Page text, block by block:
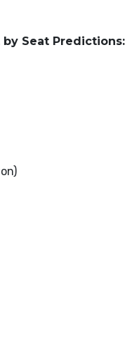
by Seat Predictions: